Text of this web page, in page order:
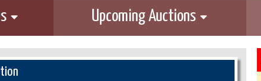
Upcoming Auctions